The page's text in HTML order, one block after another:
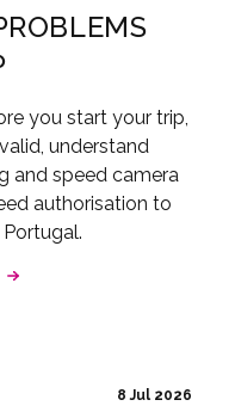
you start your trip,
understand
and speed camera
authorisation to
8 Jul 2026